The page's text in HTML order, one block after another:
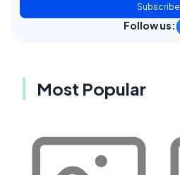
Subscribe
Follow us:
Most Popular